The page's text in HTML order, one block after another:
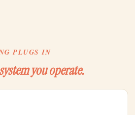
PLUGS IN
you operate.